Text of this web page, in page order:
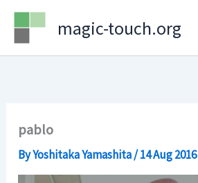
Skip
content
magic-touch.org
pablo
ByYoshitaka Yamashita/14 Aug 2016